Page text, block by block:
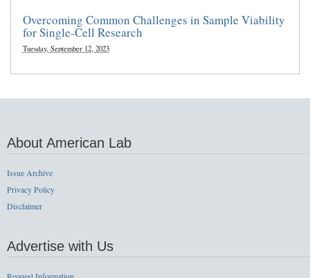
Overcoming Common Challenges in Sample Viability
for Single-Cell Research
Tuesday, September 12, 2023
About American Lab
Issue Archive
Privacy Policy
Disclaimer
Advertise with Us